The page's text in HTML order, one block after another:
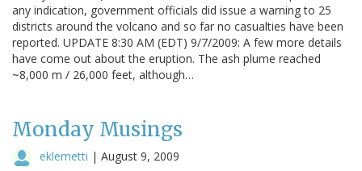
any indication, government officials did issue a warning to 25
districts around the volcano and so far no casualties have been
reported. UPDATE 8:30 AM (EDT) 9/7/2009: A few more details
have come out about the eruption. The ash plume reached
~8,000 m / 26,000 feet, although…
Monday Musings
eklemetti | August 9, 2009